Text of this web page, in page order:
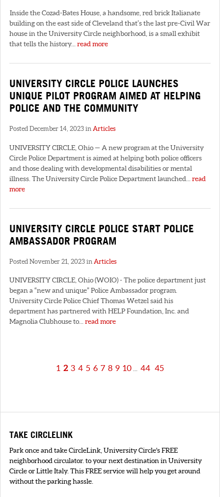
Inside the Cozad-Bates House, a handsome, red brick Italianate
building on the east side of Cleveland that’s the last pre-Civil War
house in the University Circle neighborhood, is a small exhibit
that tells the history... read more
UNIVERSITY CIRCLE POLICE LAUNCHES
UNIQUE PILOT PROGRAM AIMED AT HELPING
POLICE AND THE COMMUNITY
Posted December 14, 2023 in Articles
UNIVERSITY CIRCLE, Ohio — A new program at the University
Circle Police Department is aimed at helping both police officers
and those dealing with developmental disabilities or mental
illness. The University Circle Police Department launched... read
more
UNIVERSITY CIRCLE POLICE START POLICE
AMBASSADOR PROGRAM
Posted November 21, 2023 in Articles
UNIVERSITY CIRCLE, Ohio (WOIO) - The police department just
began a “new and unique” Police Ambassador program.
University Circle Police Chief Thomas Wetzel said his
department has partnered with HELP Foundation, Inc. and
Magnolia Clubhouse to...read more
1 2 3 4 5 6 7 8 9 10 44 45
TAKE CIRCLELINK
Park once and take CircleLink, University Circle's FREE
neighborhood circulator. to your next destination in University
Circle or Little Italy. This FREE service will help you get around
without the parking hassle.